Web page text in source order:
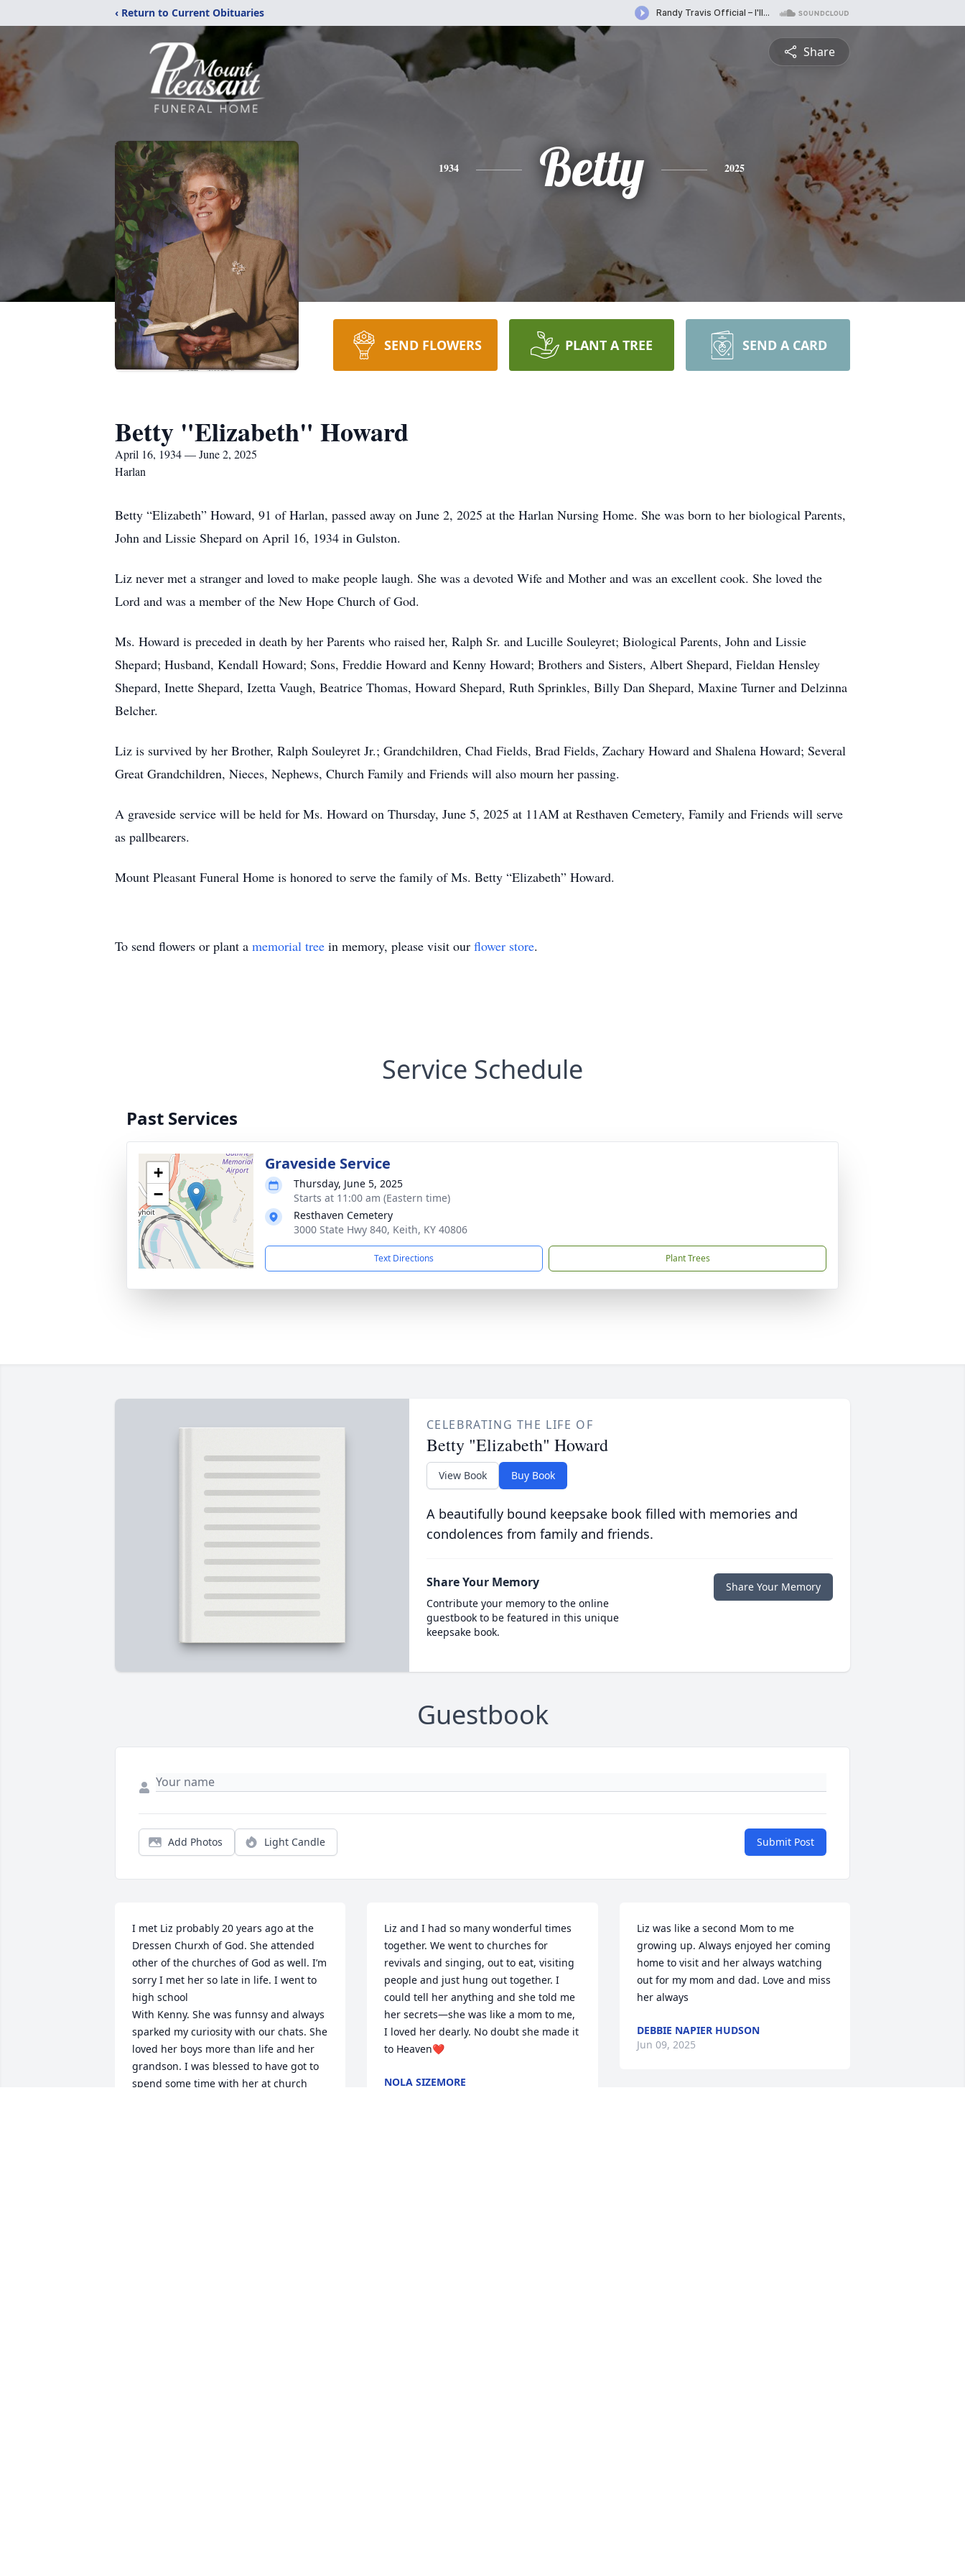
‹ Return to Current Obituaries
Share
1934 Betty 2025
SEND FLOWERS PLANT A TREE SEND A CARD
Betty "Elizabeth" Howard
April 16, 1934 — June 2, 2025
Harlan
Betty “Elizabeth” Howard, 91 of Harlan, passed away on June 2, 2025 at the Harlan Nursing Home. She was born to her biological Parents,
John and Lissie Shepard on April 16, 1934 in Gulston.
Liz never met a stranger and loved to make people laugh. She was a devoted Wife and Mother and was an excellent cook. She loved the
Lord and was a member of the New Hope Church of God.
Ms. Howard is preceded in death by her Parents who raised her, Ralph Sr. and Lucille Souleyret; Biological Parents, John and Lissie
Shepard; Husband, Kendall Howard; Sons, Freddie Howard and Kenny Howard; Brothers and Sisters, Albert Shepard, Fieldan Hensley
Shepard, Inette Shepard, Izetta Vaugh, Beatrice Thomas, Howard Shepard, Ruth Sprinkles, Billy Dan Shepard, Maxine Turner and Delzinna
Belcher.
Liz is survived by her Brother, Ralph Souleyret Jr.; Grandchildren, Chad Fields, Brad Fields, Zachary Howard and Shalena Howard; Several
Great Grandchildren, Nieces, Nephews, Church Family and Friends will also mourn her passing.
A graveside service will be held for Ms. Howard on Thursday, June 5, 2025 at 11AM at Resthaven Cemetery, Family and Friends will serve
as pallbearers.
Mount Pleasant Funeral Home is honored to serve the family of Ms. Betty “Elizabeth” Howard.
To send flowers or plant a memorial tree in memory, please visit our flower store.
Service Schedule
Past Services
+
−
Graveside Service
Thursday, June 5, 2025
Starts at 11:00 am (Eastern time)
Resthaven Cemetery
3000 State Hwy 840, Keith, KY 40806
Text Directions Plant Trees
CELEBRATING THE LIFE OF
Betty "Elizabeth" Howard
View Book Buy Book
A beautifully bound keepsake book filled with memories and
condolences from family and friends.
Share Your Memory
Contribute your memory to the online
guestbook to be featured in this unique
keepsake book.
Share Your Memory
Guestbook
Add Photos Light Candle Submit Post
I met Liz probably 20 years ago at the
Dressen Churxh of God. She attended
other of the churches of God as well. I’m
sorry I met her so late in life. I went to
high school
With Kenny. She was funnsy and always
sparked my curiosity with our chats. She
loved her boys more than life and her
grandson. I was blessed to have got to
spend some time with her at church
Liz and I had so many wonderful times
together. We went to churches for
revivals and singing, out to eat, visiting
people and just hung out together. I
could tell her anything and she told me
her secrets—she was like a mom to me,
I loved her dearly. No doubt she made it
to Heaven❤️
NOLA SIZEMORE
Liz was like a second Mom to me
growing up. Always enjoyed her coming
home to visit and her always watching
out for my mom and dad. Love and miss
her always
DEBBIE NAPIER HUDSON
Jun 09, 2025